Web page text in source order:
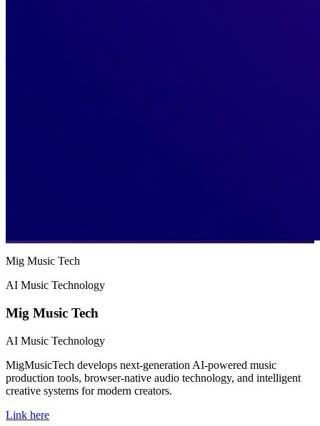
Mig Music Tech
AI Music Technology
Mig Music Tech
AI Music Technology
MigMusicTech develops next-generation AI-powered music
production tools, browser-native audio technology, and intelligent
creative systems for modern creators.
Link here